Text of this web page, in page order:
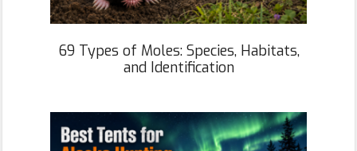
69 Types of Moles: Species, Habitats,
and Identification